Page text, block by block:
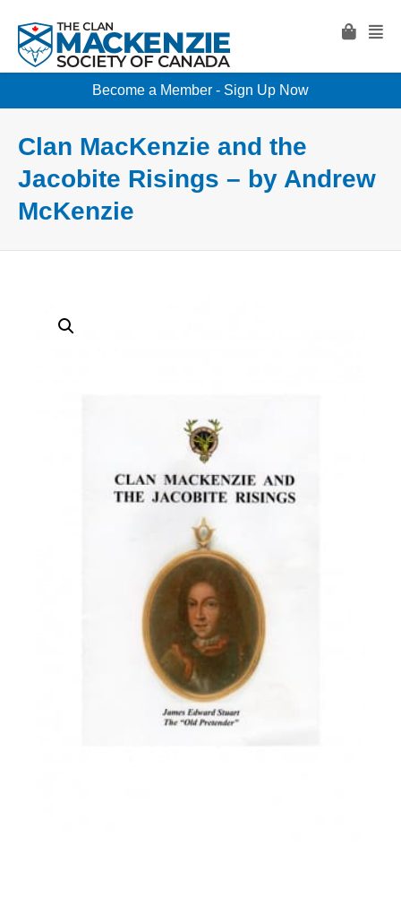
Become a Member - Sign Up Now
Clan MacKenzie and the
Jacobite Risings – by Andrew
McKenzie